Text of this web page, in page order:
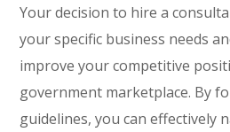
Your decision to hire a
your specific business needs
improve your competitive
government marketplace. By
guidelines, you can effectively